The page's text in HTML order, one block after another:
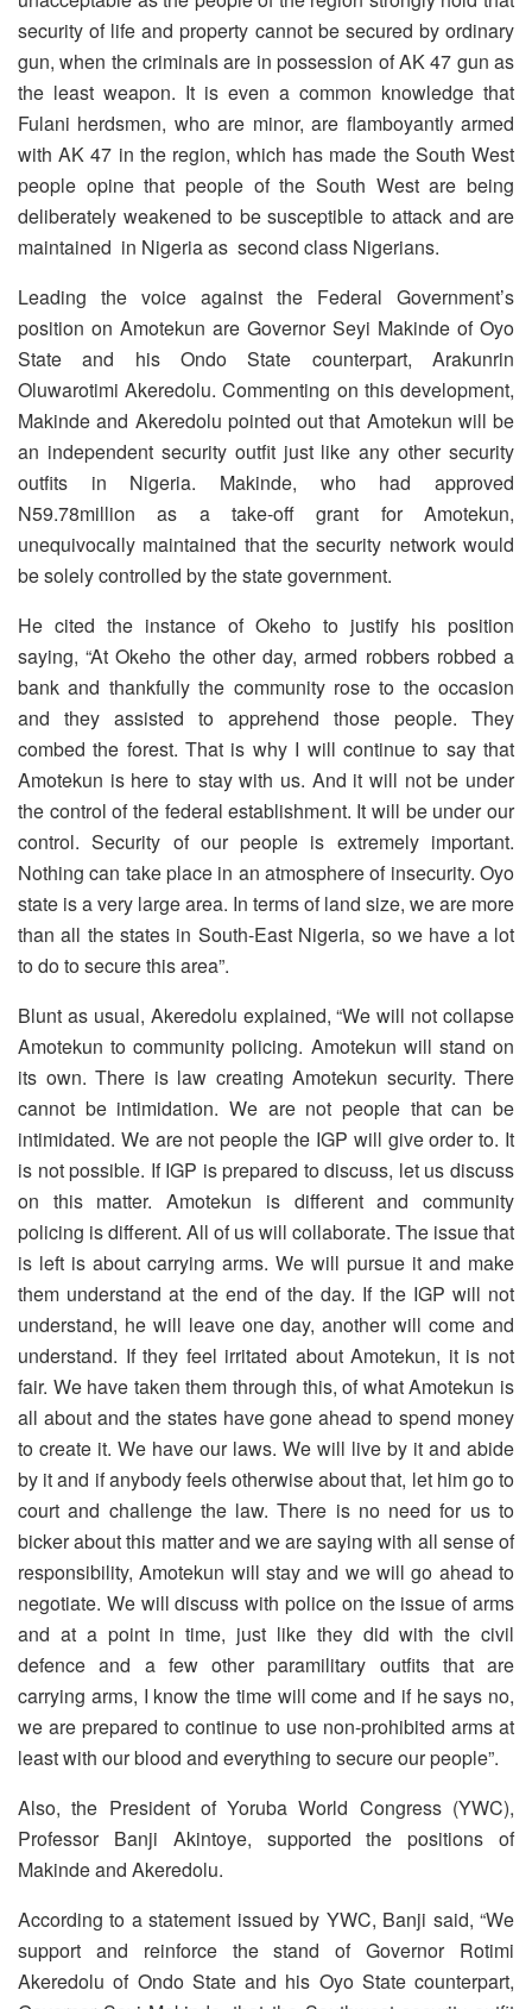
security of life and property cannot be secured by ordinary
gun, when the criminals are in possession of AK 47 gun as
the least weapon. It is even a common knowledge that
Fulani herdsmen, who are minor, are flamboyantly armed
with AK 47 in the region, which has made the South West
people opine that people of the South West are being
deliberately weakened to be susceptible to attack and are
maintained in Nigeria as second class Nigerians.
Leading the voice against the Federal Government’s
position on Amotekun are Governor Seyi Makinde of Oyo
State and his Ondo State counterpart, Arakunrin
Oluwarotimi Akeredolu. Commenting on this development,
Makinde and Akeredolu pointed out that Amotekun will be
an independent security outfit just like any other security
outfits in Nigeria. Makinde, who had approved
N59.78million as a take-off grant for Amotekun,
unequivocally maintained that the security network would
be solely controlled by the state government.
He cited the instance of Okeho to justify his position
saying, “At Okeho the other day, armed robbers robbed a
bank and thankfully the community rose to the occasion
and they assisted to apprehend those people. They
combed the forest. That is why I will continue to say that
Amotekun is here to stay with us. And it will not be under
the control of the federal establishment. It will be under our
control. Security of our people is extremely important.
Nothing can take place in an atmosphere of insecurity. Oyo
state is a very large area. In terms of land size, we are more
than all the states in South-East Nigeria, so we have a lot
to do to secure this area”.
Blunt as usual, Akeredolu explained, “We will not collapse
Amotekun to community policing. Amotekun will stand on
its own. There is law creating Amotekun security. There
cannot be intimidation. We are not people that can be
intimidated. We are not people the IGP will give order to. It
is not possible. If IGP is prepared to discuss, let us discuss
on this matter. Amotekun is different and community
policing is different. All of us will collaborate. The issue that
is left is about carrying arms. We will pursue it and make
them understand at the end of the day. If the IGP will not
understand, he will leave one day, another will come and
understand. If they feel irritated about Amotekun, it is not
fair. We have taken them through this, of what Amotekun is
all about and the states have gone ahead to spend money
to create it. We have our laws. We will live by it and abide
by it and if anybody feels otherwise about that, let him go to
court and challenge the law. There is no need for us to
bicker about this matter and we are saying with all sense of
responsibility, Amotekun will stay and we will go ahead to
negotiate. We will discuss with police on the issue of arms
and at a point in time, just like they did with the civil
defence and a few other paramilitary outfits that are
carrying arms, I know the time will come and if he says no,
we are prepared to continue to use non-prohibited arms at
least with our blood and everything to secure our people”.
Also, the President of Yoruba World Congress (YWC),
Professor Banji Akintoye, supported the positions of
Makinde and Akeredolu.
According to a statement issued by YWC, Banji said, “We
support and reinforce the stand of Governor Rotimi
Akeredolu of Ondo State and his Oyo State counterpart,